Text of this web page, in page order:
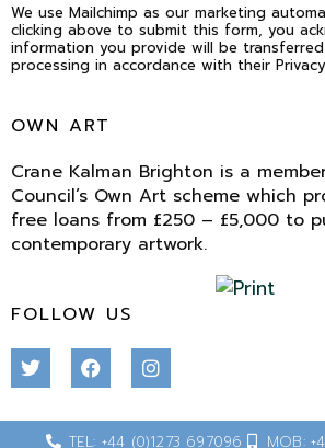
We use Mailchimp as our marketing
clicking above to submit this form, you
information you provide will be
processing in accordance with their
OWN ART
Crane Kalman Brighton is a
Council’s Own Art scheme which
free loans from £250 – £5,000 to
contemporary artwork.
FOLLOW US
TEL: +44 (0)1273 697096 MOB: